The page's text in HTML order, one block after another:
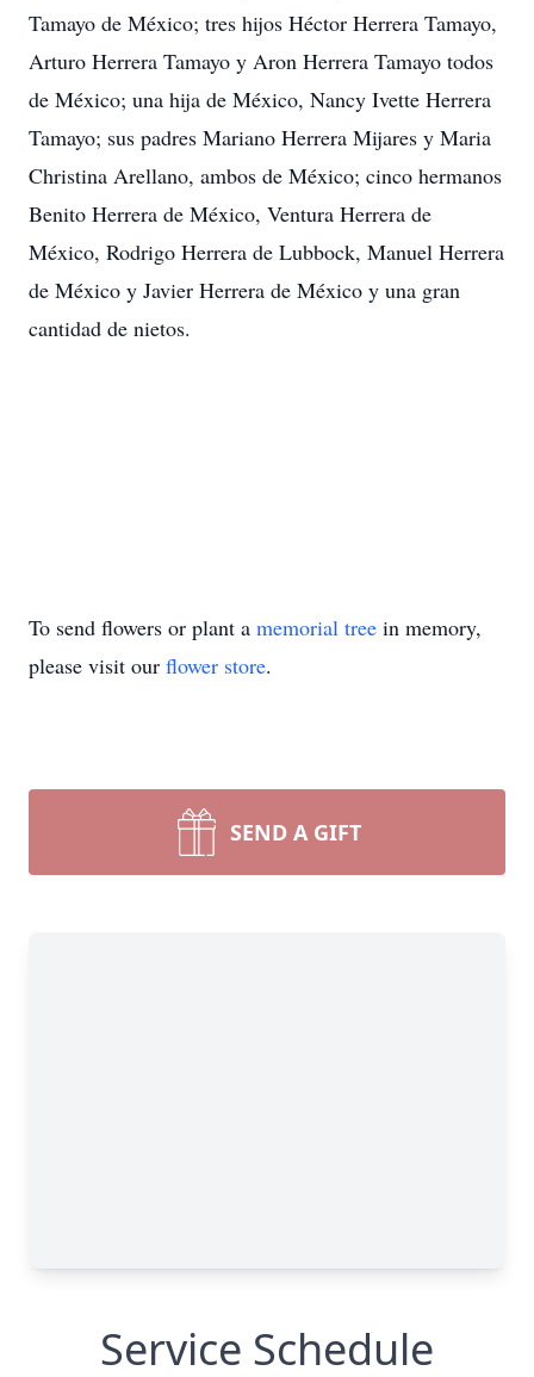
Tamayo de México; tres hijos Héctor Herrera Tamayo,
Arturo Herrera Tamayo y Aron Herrera Tamayo todos
de México; una hija de México, Nancy Ivette Herrera
Tamayo; sus padres Mariano Herrera Mijares y Maria
Christina Arellano, ambos de México; cinco hermanos
Benito Herrera de México, Ventura Herrera de
México, Rodrigo Herrera de Lubbock, Manuel Herrera
de México y Javier Herrera de México y una gran
cantidad de nietos.
To send flowers or plant a memorial tree in memory,
please visit our flower store.
SEND A GIFT
Service Schedule